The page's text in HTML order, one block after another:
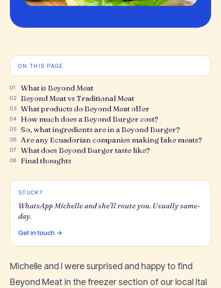
ON THIS PAGE
01 What is Beyond Meat
02 Beyond Meat vs Traditional Meat
03 What products do Beyond Meat offer
04 How much does a Beyond Burger cost?
05 So, what ingredients are in a Beyond Burger?
06 Are any Ecuadorian companies making fake meats?
07 What does Beyond Burger taste like?
08 Final thoughts
STUCK?
WhatsApp Michelle and she'll route you. Usually same-
day.
Get in touch →
Michelle and I were surprised and happy to find
Beyond Meat in the freezer section of our local Ital